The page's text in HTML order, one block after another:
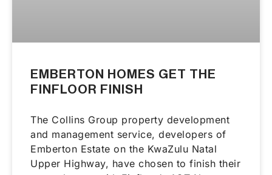
EMBERTON HOMES GET THE
FINFLOOR FINISH
The Collins Group property development
and management service, developers of
Emberton Estate on the KwaZulu Natal
Upper Highway, have chosen to finish their